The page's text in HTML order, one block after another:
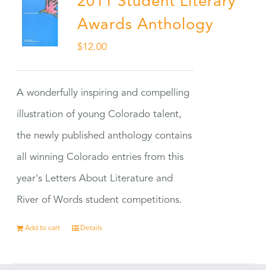
Awards Anthology
$12.00
A wonderfully inspiring and compelling
illustration of young Colorado talent,
the newly published anthology contains
all winning Colorado entries from this
year's Letters About Literature and
River of Words student competitions.
Add to cart Details